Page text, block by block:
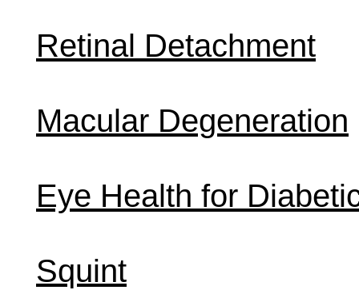
Retinal Detachment
Macular Degeneration
Eye Health for
Squint